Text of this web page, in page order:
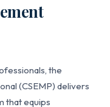
the
(CSEMP) delivers
that equips